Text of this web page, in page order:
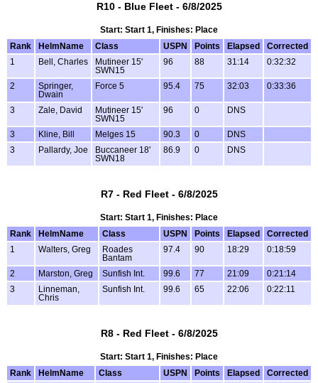
R10 - Blue Fleet - 6/8/2025
Start: Start 1, Finishes: Place
Rank
HelmName Class USPN Points Elapsed
Corrected
1
Bell, Charles
Mutineer 15'
SWN15
96 88 31:14 0:32:32
2
Springer,
Dwain
Force 5 95.4 75 32:03 0:33:36
3 Zale, David
Mutineer 15'
SWN15
96 0 DNS
3 Kline, Bill Melges 15 90.3 0
DNS
3
Pallardy, Joe
Buccaneer 18'
SWN18
86.9 0 DNS
R7 - Red Fleet - 6/8/2025
Start: Start 1, Finishes: Place
Rank
HelmName Class USPN Points Elapsed
Corrected
1
Walters, Greg
Roades
Bantam
97.4 90 18:29 0:18:59
2 Marston, Greg Sunfish Int. 99.6 77 21:09
0:21:14
3
Linneman,
Chris
Sunfish Int. 99.6 65 22:06 0:22:11
R8 - Red Fleet - 6/8/2025
Start: Start 1, Finishes: Place
Rank
HelmName Class USPN Points Elapsed
Corrected